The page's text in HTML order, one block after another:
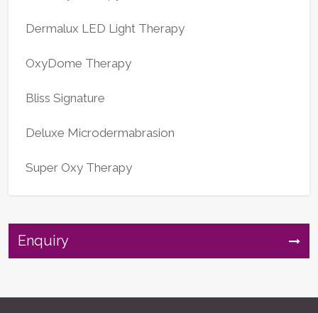
Dermalux LED Light Therapy
OxyDome Therapy
Bliss Signature
Deluxe Microdermabrasion
Super Oxy Therapy
Enquiry